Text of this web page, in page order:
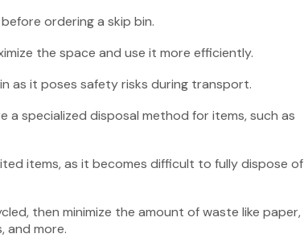
ordering a skip bin.
the space and use it more efficiently.
as it poses safety risks during transport.
a specialized disposal method for items, such as
items, as it becomes difficult to fully dispose of
then minimize the amount of waste like paper,
and more.